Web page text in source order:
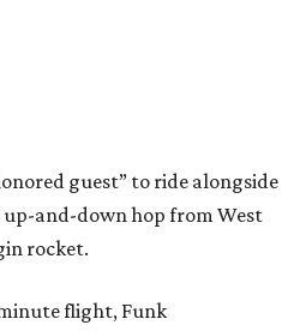
guest” to ride alongside
and-down hop from West
rocket.
flight, Funk